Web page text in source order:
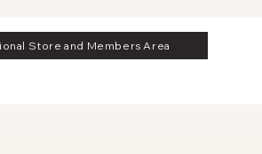
Store and Members Area